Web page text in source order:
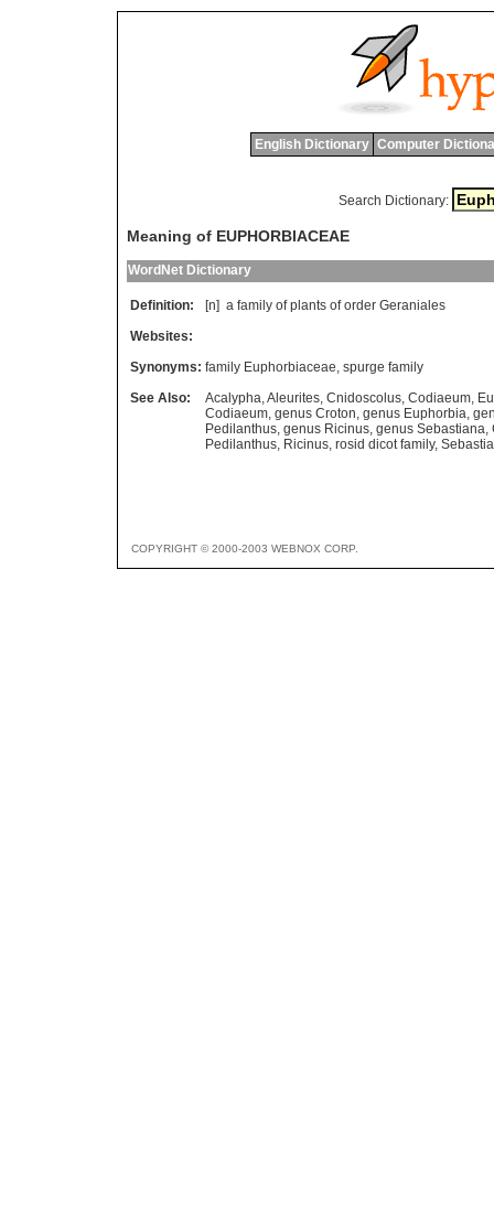
English Dictionary Computer
Search Dictionary:
Meaning of EUPHORBIACEAE
WordNet Dictionary
Definition: [n] a family of plants of order Geraniales
Websites:
Synonyms: family Euphorbiaceae, spurge family
See Also:
Acalypha,Aleurites, Cnidoscolus, Codiaeum,
Codiaeum, genus Croton, genus Euphorbia,
Pedilanthus, genus Ricinus, genus Sebastiana,
Pedilanthus, Ricinus, rosid dicot family,
COPYRIGHT © 2000-2003 WEBNOX CORP.